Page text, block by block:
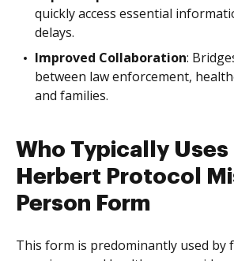
quickly access essential
delays.
Improved Collaboration:
between law enforcement,
and families.
Who Typically Uses
Herbert Protocol
Person Form
This form is predominantly used by